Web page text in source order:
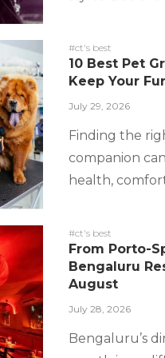
#ct's best
10 Best Pet
Keep Your
July 29, 2026
Finding the
companion
health,
#ct's best
From Porto-
Bengaluru
August
July 28, 2026
Bengaluru’s